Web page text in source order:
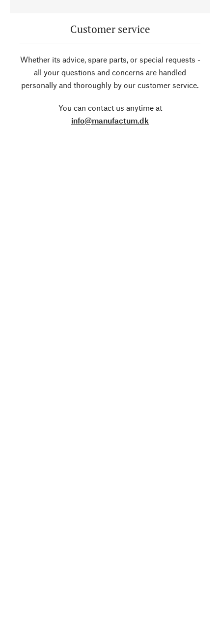
Customer service
Whether its advice, spare parts, or special requests -
all your questions and concerns are handled
personally and thoroughly by our customer service.
You can contact us anytime at
info@manufactum.dk